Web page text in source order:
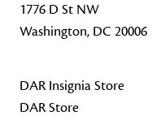
1776 D St NW
Washington, DC 20006
DAR Insignia Store
DAR Store